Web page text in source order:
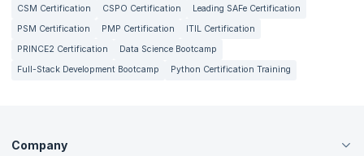
CSM Certification CSPO Certification
Leading SAFe Certification
PSM Certification
PMP Certification
ITIL Certification
PRINCE2 Certification
Data Science Bootcamp
Full-Stack Development Bootcamp
Python Certification Training
Company